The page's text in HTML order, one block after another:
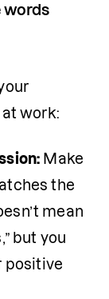
words
work:
Make
the
mean
but you
positive